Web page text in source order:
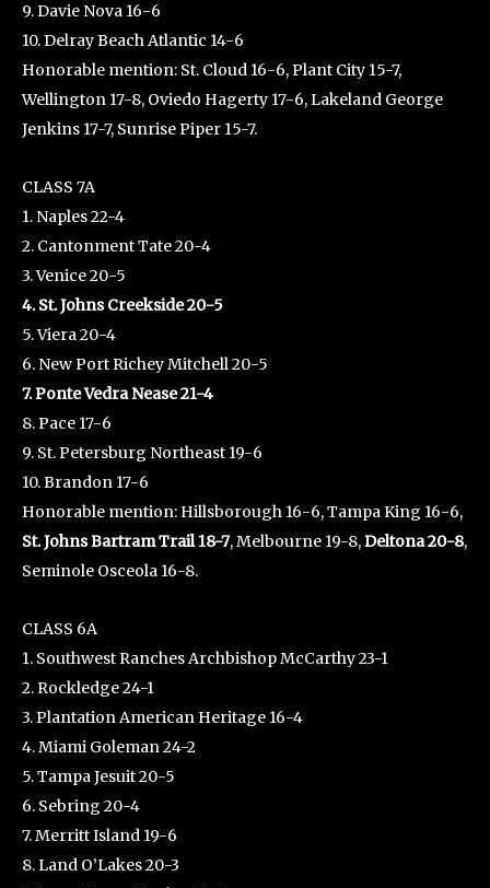
9. Davie Nova 16-6
10. Delray Beach Atlantic 14-6
Honorable mention: St. Cloud 16-6, Plant City 15-7,
Wellington 17-8, Oviedo Hagerty 17-6, Lakeland George
Jenkins 17-7, Sunrise Piper 15-7.
CLASS 7A
1. Naples 22-4
2. Cantonment Tate 20-4
3. Venice 20-5
4. St. Johns Creekside 20-5
5. Viera 20-4
6. New Port Richey Mitchell 20-5
7. Ponte Vedra Nease 21-4
8. Pace 17-6
9. St. Petersburg Northeast 19-6
10. Brandon 17-6
Honorable mention: Hillsborough 16-6, Tampa King 16-6,
St. Johns Bartram Trail 18-7, Melbourne 19-8,Deltona 20-8,
Seminole Osceola 16-8.
CLASS 6A
1. Southwest Ranches Archbishop McCarthy 23-1
2. Rockledge 24-1
3. Plantation American Heritage 16-4
4. Miami Goleman 24-2
5. Tampa Jesuit 20-5
6. Sebring 20-4
7. Merritt Island 19-6
8. Land O’Lakes 20-3